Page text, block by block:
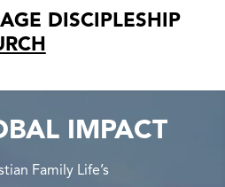
DISCIPLESHIP
IMPACT
Family Life’s